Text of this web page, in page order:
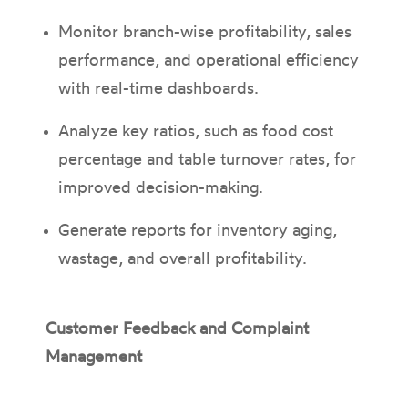
Monitor branch-wise profitability, sales
performance, and operational efficiency
with real-time dashboards.
Analyze key ratios, such as food cost
percentage and table turnover rates, for
improved decision-making.
Generate reports for inventory aging,
wastage, and overall profitability.
Customer Feedback and Complaint
Management